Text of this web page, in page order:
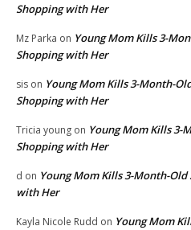
Shopping with Her
Mz Parka on Young Mom Kills 3-
Shopping with Her
sis on Young Mom Kills 3-Month-
Shopping with Her
Tricia young on Young Mom Kills 3-
Shopping with Her
d on Young Mom Kills 3-Month-Old
with Her
Kayla Nicole Rudd on Young Mom